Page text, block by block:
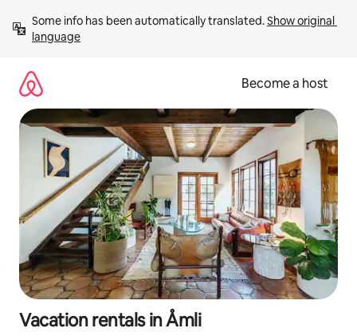
content
Some info has been automatically translated. Show original
language
Become a host
Vacation rentals in Åmli